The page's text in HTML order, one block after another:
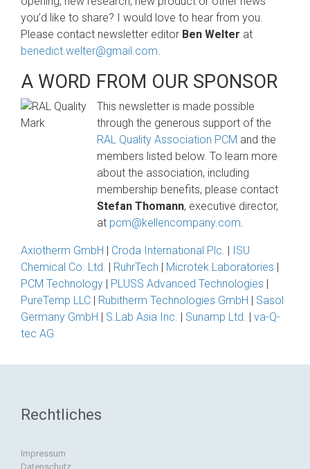
you’d like to share? I would love to hear from you.
Please contact newsletter editor Ben Welter at
benedict.welter@gmail.com.
A WORD FROM OUR SPONSOR
This newsletter is made possible
through the generous support of the
RAL Quality Association PCM and the
members listed below. To learn more
about the association, including
membership benefits, please contact
Stefan Thomann, executive director,
at pcm@kellencompany.com.
Axiotherm GmbH | Croda International Plc. | ISU
Chemical Co. Ltd. | RuhrTech | Microtek Laboratories |
PCM Technology | PLUSS Advanced Technologies |
PureTemp LLC | Rubitherm Technologies GmbH | Sasol
Germany GmbH | S.Lab Asia Inc. | Sunamp Ltd. | va-Q-
tec AG
Rechtliches
Impressum
Datenschutz